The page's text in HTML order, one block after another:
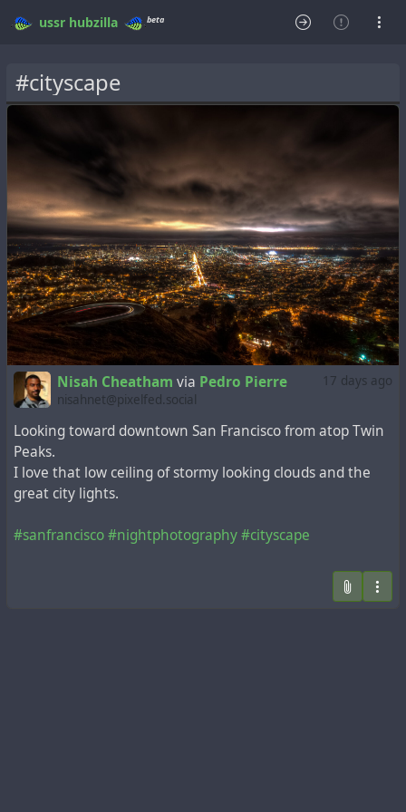
ussr hubzilla beta
#cityscape
17 days ago
Nisah Cheatham via Pedro Pierre
nisahnet@pixelfed.social
Looking toward downtown San Francisco from atop Twin
Peaks.
I love that low ceiling of stormy looking clouds and the
great city lights.
#sanfrancisco#nightphotography#cityscape